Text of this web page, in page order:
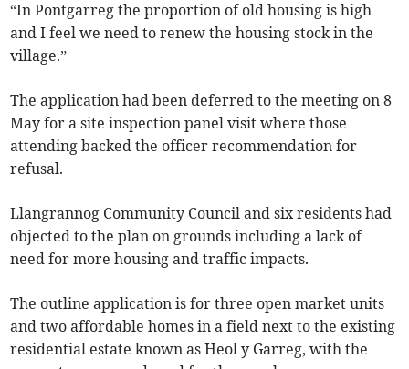
“In Pontgarreg the proportion of old housing is high
and I feel we need to renew the housing stock in the
village.”
The application had been deferred to the meeting on 8
May for a site inspection panel visit where those
attending backed the officer recommendation for
refusal.
Llangrannog Community Council and six residents had
objected to the plan on grounds including a lack of
need for more housing and traffic impacts.
The outline application is for three open market units
and two affordable homes in a field next to the existing
residential estate known as Heol y Garreg, with the